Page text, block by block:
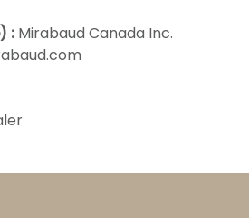
: Mirabaud Canada Inc.